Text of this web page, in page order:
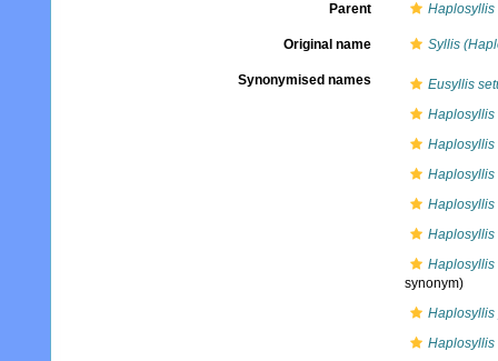
Parent Haplosyllis
Original name Syllis
Synonymised names
Eusyllis
Haplosyllis
Haplosyllis
Haplosyllis
Haplosyllis
Haplosyllis
Haplosyllis
synonym)
Haplosyllis
Haplosyllis